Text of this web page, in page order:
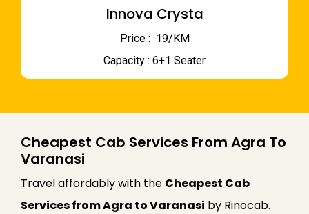
Innova Crysta
Price : ₹ 19/KM
Capacity : 6+1 Seater
Cheapest Cab Services From Agra To
Varanasi
Travel affordably with the Cheapest Cab
Services from Agra to Varanasi by Rinocab.